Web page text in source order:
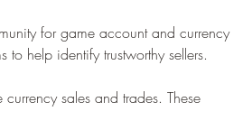
for game account and currency
to help identify trustworthy sellers.
sales and trades. These